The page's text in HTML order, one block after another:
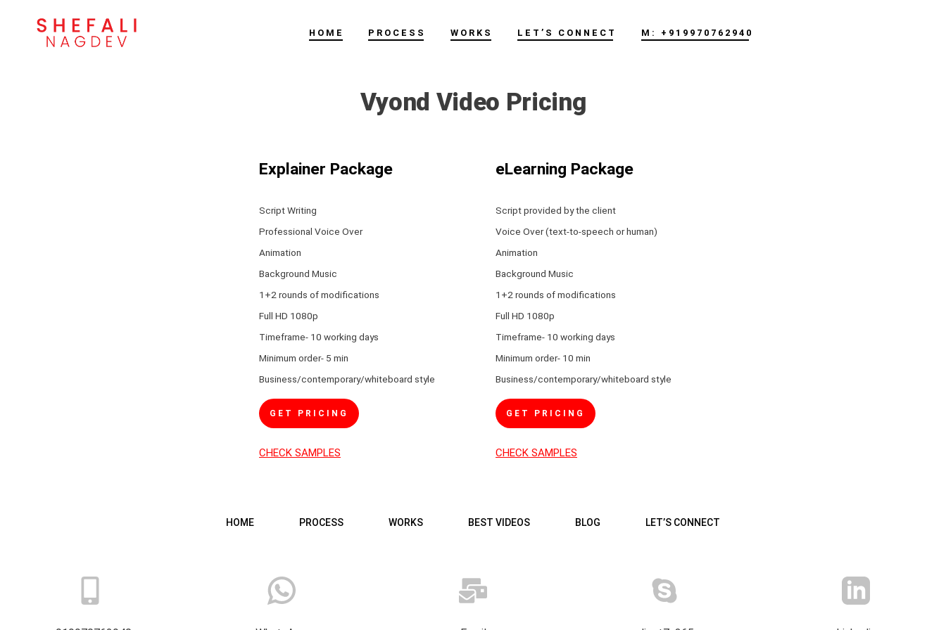
HOME PROCESS WORKS LET’S CONNECT M: +919970762940
Vyond Video Pricing
Explainer Package
Script Writing
Professional Voice Over
Animation
Background Music
1+2 rounds of modifications
Full HD 1080p
Timeframe- 10 working days
Minimum order- 5 min
Business/contemporary/whiteboard style
GET PRICING
CHECK SAMPLES
eLearning Package
Script provided by the client
Voice Over (text-to-speech or human)
Animation
Background Music
1+2 rounds of modifications
Full HD 1080p
Timeframe- 10 working days
Minimum order- 10 min
Business/contemporary/whiteboard style
GET PRICING
CHECK SAMPLES
HOME PROCESS WORKS BEST VIDEOS BLOG LET’S CONNECT